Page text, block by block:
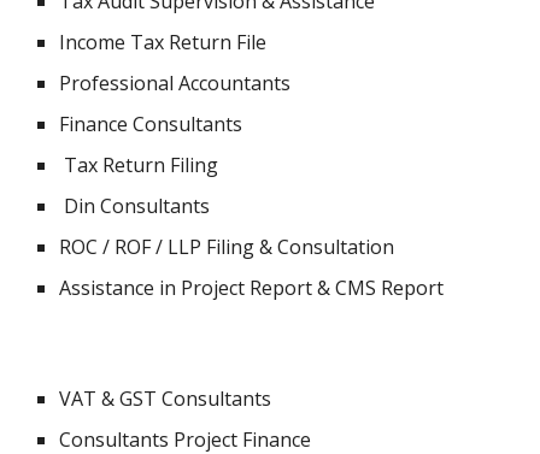
Income Tax Return File
Professional Accountants
Finance Consultants
Tax Return Filing
Din Consultants
ROC / ROF / LLP Filing & Consultation
Assistance in Project Report & CMS Report
VAT & GST Consultants
Consultants Project Finance